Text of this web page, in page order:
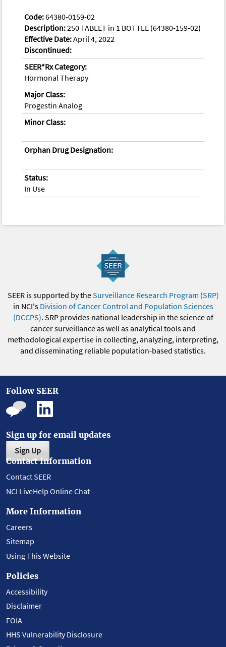
Code:64380-0159-02
Description:250 TABLET in 1 BOTTLE (64380-159-02)
Effective Date:April 4, 2022
Discontinued:
SEER*Rx Category:
Hormonal Therapy
Major Class:
Progestin Analog
Minor Class:
Orphan Drug Designation:
Status:
In Use
SEER is supported by theSurveillance Research Program (SRP)
in NCI's Division of Cancer Control and Population Sciences
(DCCPS). SRP provides national leadership in the science of
cancer surveillance as well as analytical tools and
methodological expertise in collecting, analyzing, interpreting,
and disseminating reliable population-based statistics.
Follow SEER
Sign up for email updates
Sign Up
Contact Information
Contact SEER
NCI LiveHelp Online Chat
More Information
Careers
Sitemap
Using This Website
Policies
Accessibility
Disclaimer
FOIA
HHS Vulnerability Disclosure